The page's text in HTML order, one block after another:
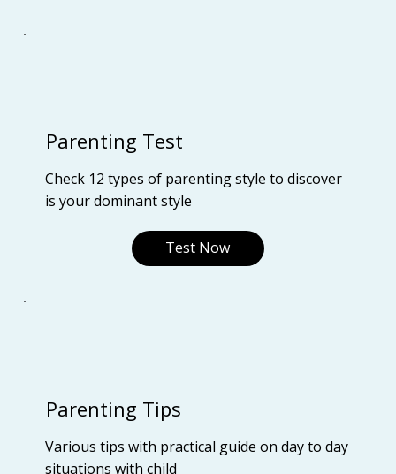
Parenting Test
Check 12 types of parenting style to discover
is your dominant style
Test Now
Parenting Tips
Various tips with practical guide on day to day
situations with child